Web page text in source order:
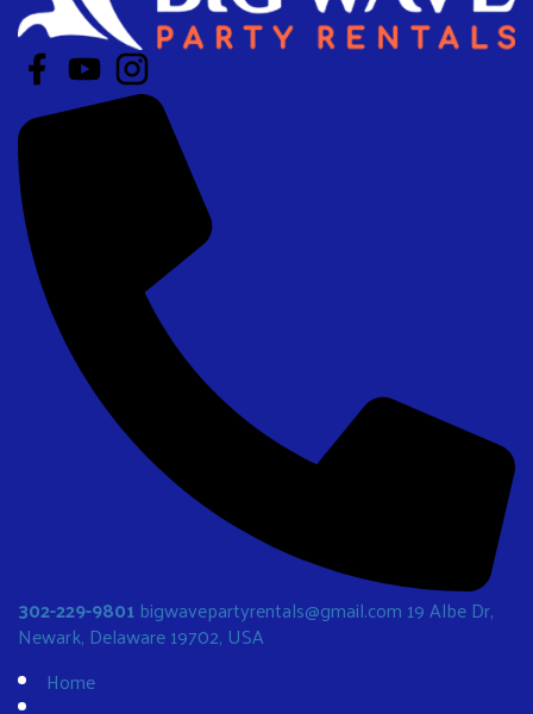
302-229-9801 bigwavepartyrentals@gmail.com 19 Albe Dr,
Newark, Delaware 19702, USA
Home